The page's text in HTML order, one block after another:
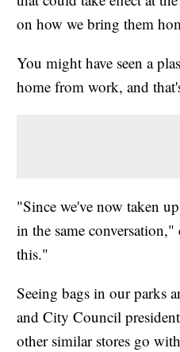
on how we bring them
You might have seen a
home from work, and
"Since we've now taken
in the same
this."
Seeing bags in our parks
and City Council
other similar stores go